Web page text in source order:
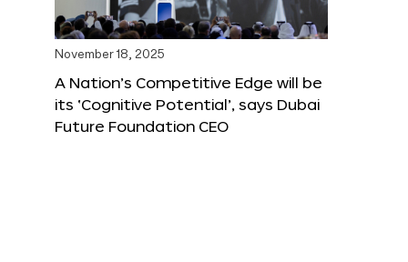
November 18, 2025
A Nation’s Competitive Edge will be
its ‘Cognitive Potential’, says Dubai
Future Foundation CEO